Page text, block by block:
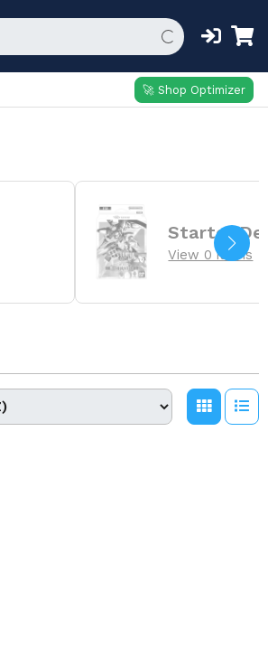
🚀 Shop Optimizer
Starter
View 0 items